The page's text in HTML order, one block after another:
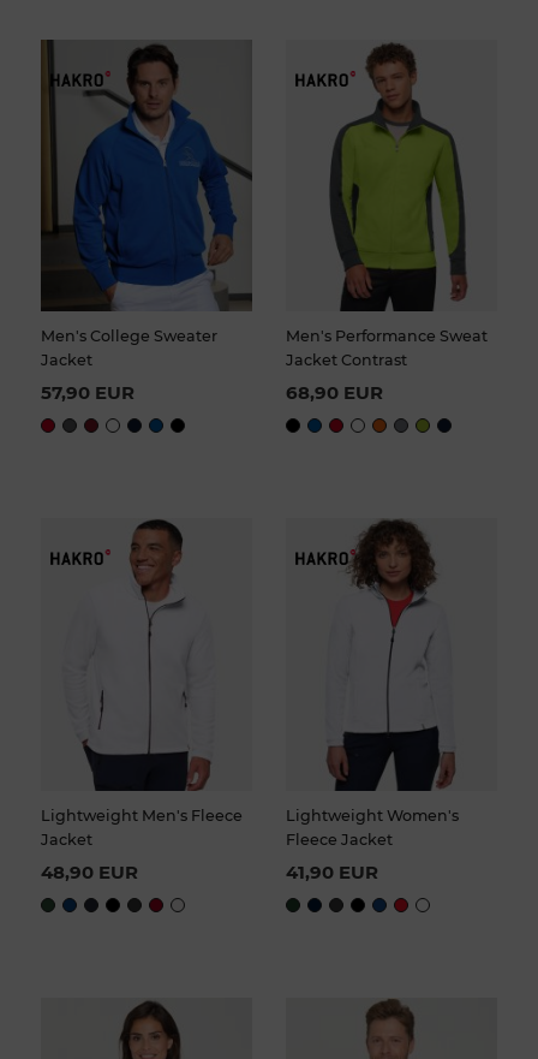
Men's College Sweater
Jacket
57,90 EUR
Men's Performance Sweat
Jacket Contrast
68,90 EUR
Lightweight Men's Fleece
Jacket
48,90 EUR
Lightweight Women's
Fleece Jacket
41,90 EUR